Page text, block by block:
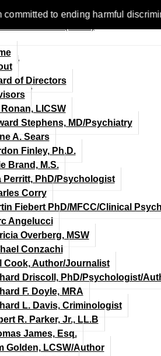
to ending harmful discrimination
of Directors
Ronan, LICSW
Stephens, MD/Psychiatry
A. Sears
Finley, Ph.D.
Brand, M.S.
Perritt, PhD/Psychologist
Corry
Fiebert PhD/MFCC/Clinical
Angelucci
Overberg, MSW
Conzachi
Cook, Author/Journalist
Driscoll, PhD/Psychologist/
F. Doyle, MRA
L. Davis, Criminologist
R. Parker, Jr., LL.B
James, Esq.
Golden, LCSW/Author